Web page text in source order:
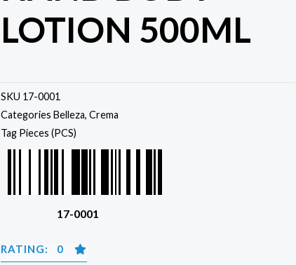
LOTION 500ML
SKU 17-0001
Categories Belleza, Crema
Tag Pieces (PCS)
17-0001
RATING: 0